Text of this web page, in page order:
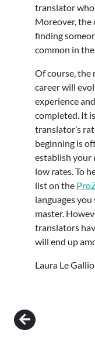
translator
Moreover, the
finding
common in
Of course, the
career will
experience
completed. It
translator’s
beginning is
establish your
low rates. To
list on the
languages
master.
translators
will end up
Laura Le
Post